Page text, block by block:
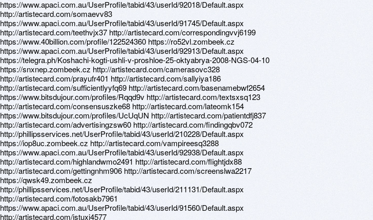
https://www.apaci.com.au/UserProfile/tabid/43/userId/92018/Default.aspx
http://artistecard.com/somaevv83
https://www.apaci.com.au/UserProfile/tabid/43/userId/91745/Default.aspx
http://artistecard.com/teethvjx37 http://artistecard.com/correspondingvvj6199
https://www.40billion.com/profile/122524360 https://ro52vl.zombeek.cz
https://www.apaci.com.au/UserProfile/tabid/43/userId/92913/Default.aspx
https://telegra.ph/Koshachi-kogti-ushli-v-proshloe-25-oktyabrya-2008-NGS-04-10
https://snxnep.zombeek.cz http://artistecard.com/camerasovc328
http://artistecard.com/prayufr401 http://artistecard.com/sallyiya186
http://artistecard.com/sufficientlyyfq69 http://artistecard.com/basenamebwf2654
https://www.bitsdujour.com/profiles/Rqqd9v http://artistecard.com/textsxsq123
http://artistecard.com/consensuszke68 http://artistecard.com/lateomk154
https://www.bitsdujour.com/profiles/UcUqUN http://artistecard.com/patientdfj837
http://artistecard.com/advertisingzsw60 http://artistecard.com/findingqbv072
http://phillipsservices.net/UserProfile/tabid/43/userId/210228/Default.aspx
https://iop8uc.zombeek.cz http://artistecard.com/vampireesq3288
https://www.apaci.com.au/UserProfile/tabid/43/userId/92938/Default.aspx
http://artistecard.com/highlandwmo2491 http://artistecard.com/flightjdx88
http://artistecard.com/gettingnhm906 http://artistecard.com/screenslwa2217
https://qwsk49.zombeek.cz
http://phillipsservices.net/UserProfile/tabid/43/userId/211131/Default.aspx
http://artistecard.com/fotosakb7961
https://www.apaci.com.au/UserProfile/tabid/43/userId/91560/Default.aspx
http://artistecard.com/istuxj4577